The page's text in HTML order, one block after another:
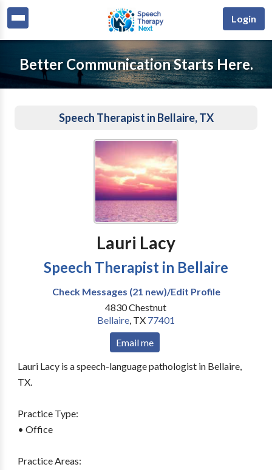
Login
Better Communication Starts Here.
Speech Therapist in Bellaire, TX
Lauri Lacy
Speech Therapist in Bellaire
Check Messages (21 new)/Edit Profile
4830 Chestnut
Bellaire, TX 77401
Email me
Lauri Lacy is a speech-language pathologist in Bellaire,
TX.
Practice Type:
• Office
Practice Areas: